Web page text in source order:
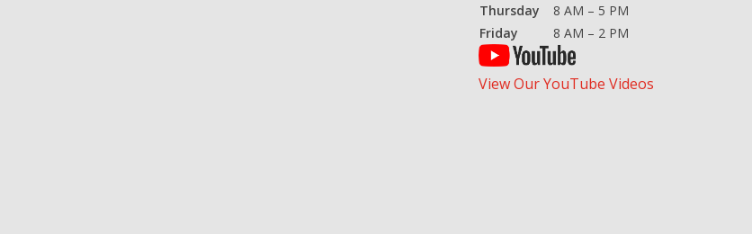
Thursday
8 AM – 5 PM
Friday
8 AM – 2 PM
View Our YouTube Videos